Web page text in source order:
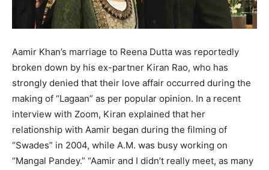
Aamir Khan’s marriage to Reena Dutta was reportedly
broken down by his ex-partner Kiran Rao, who has
strongly denied that their love affair occurred during the
making of “Lagaan” as per popular opinion. In a recent
interview with Zoom, Kiran explained that her
relationship with Aamir began during the filming of
“Swades” in 2004, while A.M. was busy working on
“Mangal Pandey.” “Aamir and I didn’t really meet, as many